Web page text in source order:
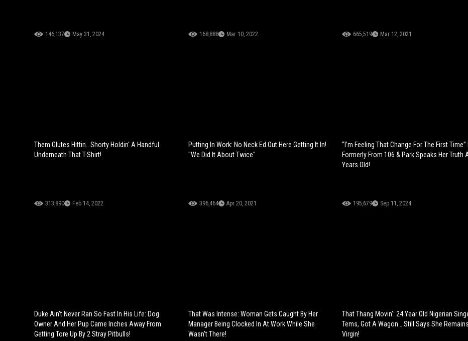
146,137 May 31, 2024 168,888 Mar 10, 2022 665,519 Mar 12, 2021
Them Glutes Hittin.. Shorty Holdin' A Handful
Underneath That T-Shirt!
313,890 Feb 14, 2022
Putting In Work: No Neck Ed Out Here Getting It In!
"We Did It About Twice"
396,464 Apr 20, 2021
“I’m Feeling That Change For The First Time”
Formerly From 106 & Park Speaks Her Truth
Years Old!
195,679 Sep 11, 2024
Duke Ain't Never Ran So Fast In His Life: Dog
Owner And Her Pup Came Inches Away From
Getting Tore Up By 2 Stray Pitbulls!
That Was Intense: Woman Gets Caught By Her
Manager Being Clocked In At Work While She
Wasn’t There!
That Thang Movin’: 24 Year Old Nigerian
Tems, Got A Wagon… Still Says She
Virgin!